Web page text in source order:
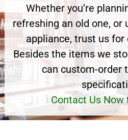
Whether you’re
refreshing an old one, or
appliance, trust us for
Besides the items we
can custom-order
Contact Us Now